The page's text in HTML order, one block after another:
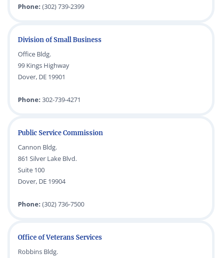
Phone: (302) 739-2399
Division of Small Business
Office Bldg.
99 Kings Highway
Dover, DE 19901
Phone: 302-739-4271
Public Service Commission
Cannon Bldg.
861 Silver Lake Blvd.
Suite 100
Dover, DE 19904
Phone: (302) 736-7500
Office of Veterans Services
Robbins Bldg.